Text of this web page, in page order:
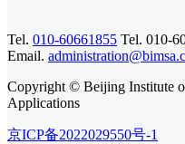
Tel. 010-60661855 Tel. 010-
Email.
Copyright © Beijing Institute
Applications
京ICP备2022029550号-1